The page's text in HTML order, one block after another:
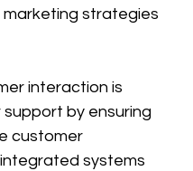
strategies
interaction is
by ensuring
customer
systems